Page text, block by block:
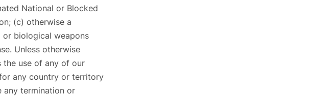
National or Blocked
(c) otherwise a
or biological weapons
Unless otherwise
the use of any of our
any country or territory
any termination or